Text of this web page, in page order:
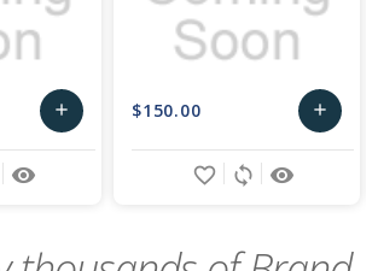
add
Add
remove_red_eye
$150.00 add
Add
remove_red_eye
sync
favorite_border